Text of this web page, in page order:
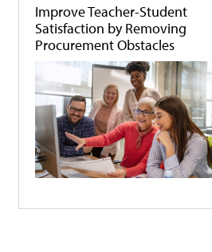
Improve Teacher-Student
Satisfaction by Removing
Procurement Obstacles